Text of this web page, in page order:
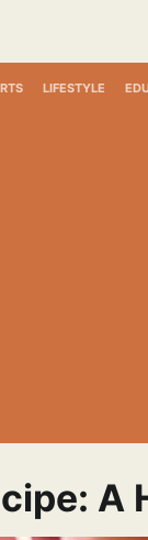
LIFESTYLE